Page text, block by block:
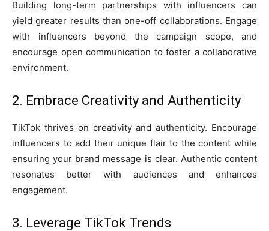
Building long-term partnerships with influencers can
yield greater results than one-off collaborations. Engage
with influencers beyond the campaign scope, and
encourage open communication to foster a collaborative
environment.
2. Embrace Creativity and Authenticity
TikTok thrives on creativity and authenticity. Encourage
influencers to add their unique flair to the content while
ensuring your brand message is clear. Authentic content
resonates better with audiences and enhances
engagement.
3. Leverage TikTok Trends